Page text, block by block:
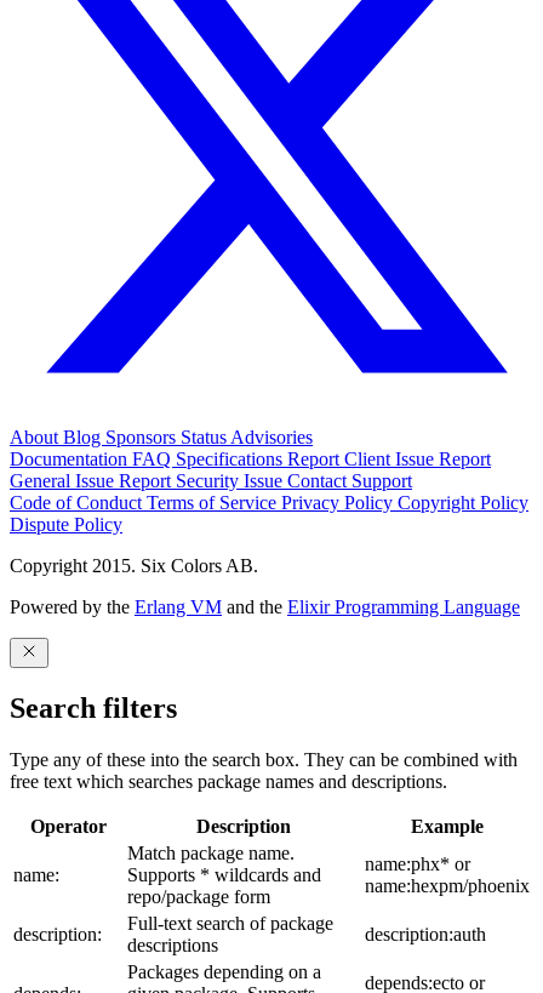
About Blog Sponsors Status Advisories
Documentation FAQ Specifications Report Client Issue Report
General Issue Report Security Issue Contact Support
Code of Conduct Terms of Service Privacy Policy Copyright Policy
Dispute Policy
Copyright 2015. Six Colors AB.
Powered by the Erlang VM and the Elixir Programming Language
Search filters
Type any of these into the search box. They can be combined with
free text which searches package names and descriptions.
Operator Description Example
name:
Match package name.
Supports * wildcards and
repo/package form
name:phx* or
name:hexpm/phoenix
description:
Full-text search of package
descriptions
description:auth
Packages depending on a
depends:ecto or